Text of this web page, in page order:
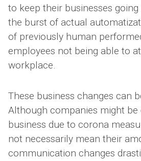
to keep their businesses
the burst of actual
of previously human
employees not being able to
workplace.
These business changes can
Although companies might be
business due to corona
not necessarily mean their
communication changes